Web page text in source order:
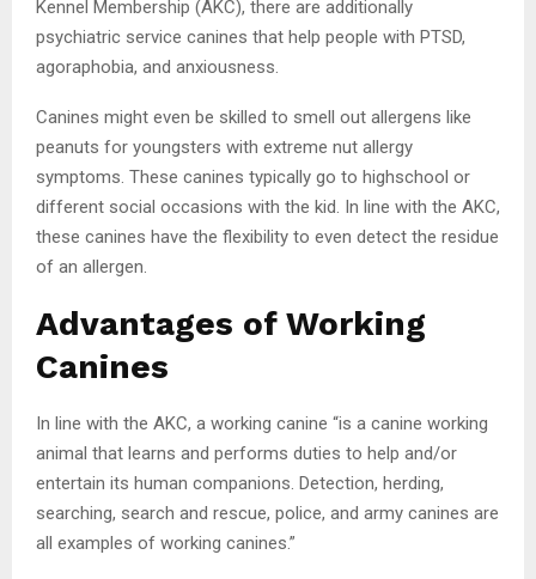
Kennel Membership (AKC), there are additionally
psychiatric service canines that help people with PTSD,
agoraphobia, and anxiousness.
Canines might even be skilled to smell out allergens like
peanuts for youngsters with extreme nut allergy
symptoms. These canines typically go to highschool or
different social occasions with the kid. In line with the AKC,
these canines have the flexibility to even detect the residue
of an allergen.
Advantages of Working
Canines
In line with the AKC, a working canine “is a canine working
animal that learns and performs duties to help and/or
entertain its human companions. Detection, herding,
searching, search and rescue, police, and army canines are
all examples of working canines.”